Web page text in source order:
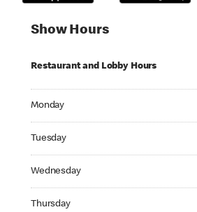
Show Hours
Restaurant and Lobby Hours
Monday
Tuesday
Wednesday
Thursday